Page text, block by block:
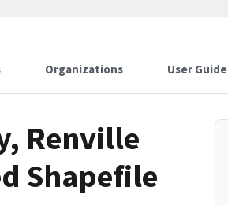
Organizations User Guide
Renville
Shapefile